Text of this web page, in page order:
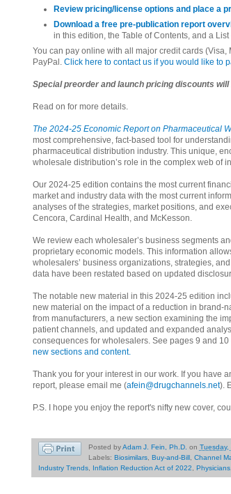
Review pricing/license options and place a
Download a free pre-publication report
in this edition, the Table of Contents, and a
You can pay online with all major credit cards
PayPal. Click here to contact us if you would like to
Special preorder and launch pricing discounts
Read on for more details.
The 2024-25 Economic Report on Pharmaceutical
most comprehensive, fact-based tool for
pharmaceutical distribution industry. This unique,
wholesale distribution’s role in the complex web of
Our 2024-25 edition contains the most current
market and industry data with the most current
analyses of the strategies, market positions, and
Cencora, Cardinal Health, and McKesson.
We review each wholesaler’s business segments
proprietary economic models. This information
wholesalers’ business organizations, strategies,
data have been restated based on updated
The notable new material in this 2024-25 edition
new material on the impact of a reduction in brand-
from manufacturers, a new section examining the
patient channels, and updated and expanded
consequences for wholesalers. See pages 9 and 10
new sections and content.
Thank you for your interest in our work. If you have
report, please email me (afein@drugchannels.net).
P.S. I hope you enjoy the report's nifty new cover,
Posted byAdam J. Fein, Ph.D. on
Labels: Biosimilars, Buy-and-Bill , Channel
Industry Trends, Inflation Reduction Act of 2022, Physicians